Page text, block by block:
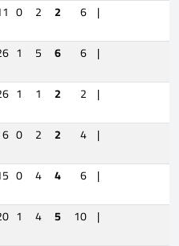
0 2 2 6 |
1 5 6 6 |
1 1 2 2 |
6 0 2 2 4 |
0 4 4 6 |
1 4 5 10 |